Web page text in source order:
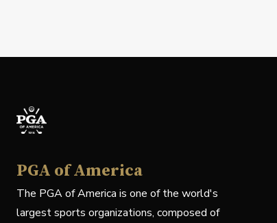
PGA of America
The PGA of America is one of the world's
largest sports organizations, composed of